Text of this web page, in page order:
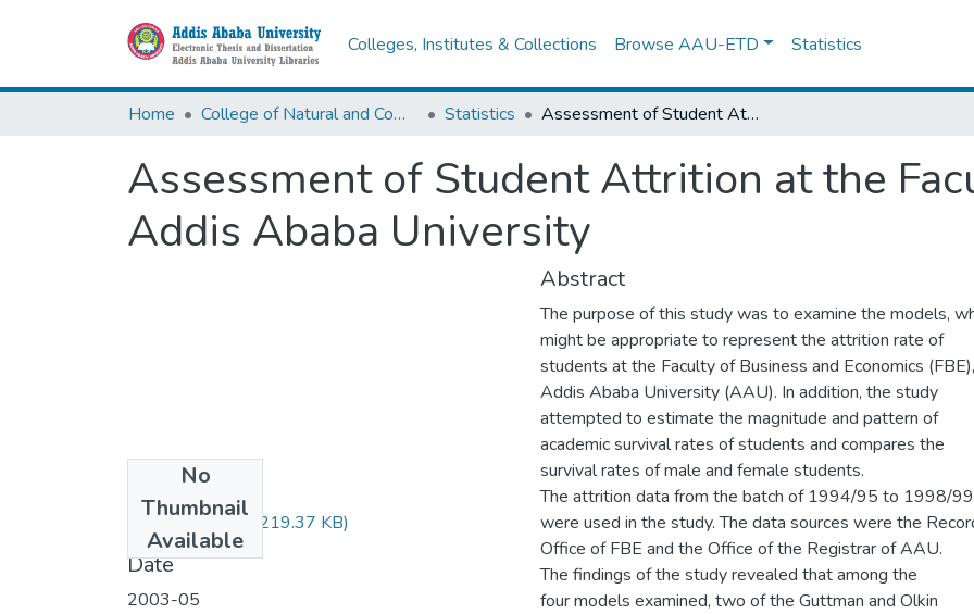
Colleges, Institutes & Collections Browse AAU-ETD Statistics
Home College of Natural and Computational Sciences Statistics Assessment of Student Attrition at the Faculty of Science Addis Ababa University
Assessment of Student Attrition at the
Addis Ababa University
No
Thumbnail
Available
Abel Tilahun.pdf (219.37 KB)
Date
2003-05
Abstract
The purpose of this study was to examine the models,
might be appropriate to represent the attrition rate of
students at the Faculty of Business and Economics (FBE),
Addis Ababa University (AAU). In addition, the study
attempted to estimate the magnitude and pattern of
academic survival rates of students and compares the
survival rates of male and female students.
The attrition data from the batch of 1994/95 to 1998/99
were used in the study. The data sources were the
Office of FBE and the Office of the Registrar of AAU.
The findings of the study revealed that among the
four models examined, two of the Guttman and Olkin